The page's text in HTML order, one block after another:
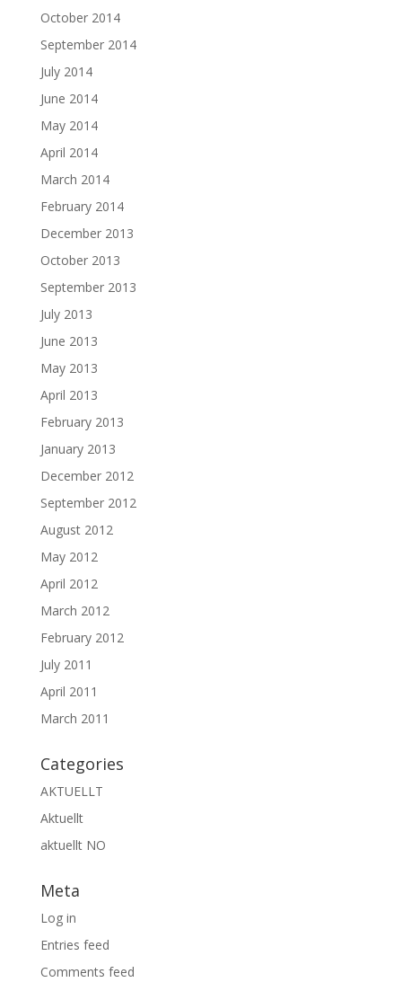
October 2014
September 2014
July 2014
June 2014
May 2014
April 2014
March 2014
February 2014
December 2013
October 2013
September 2013
July 2013
June 2013
May 2013
April 2013
February 2013
January 2013
December 2012
September 2012
August 2012
May 2012
April 2012
March 2012
February 2012
July 2011
April 2011
March 2011
Categories
AKTUELLT
Aktuellt
aktuellt NO
Meta
Log in
Entries feed
Comments feed